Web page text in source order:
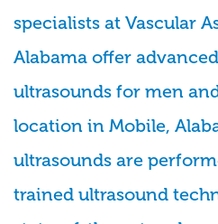
specialists at Vascular
Alabama offer
ultrasounds for men
location in Mobile,
ultrasounds are
trained ultrasound